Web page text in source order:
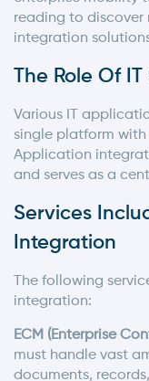
reading to discover
integration
The Role Of
Various IT
single platform with
Application
and serves as a
Services
Integration
The following
integration:
ECM (Enterprise
must handle vast
documents,